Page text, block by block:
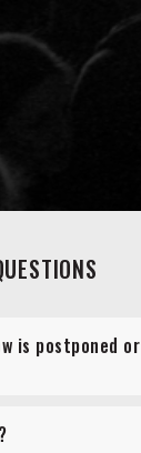
is postponed or